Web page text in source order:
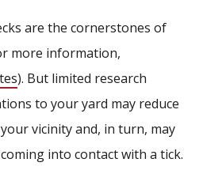
are the cornerstones of
more information,
). But limited research
to your yard may reduce
vicinity and, in turn, may
into contact with a tick.